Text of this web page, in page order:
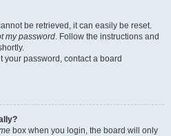
be retrieved, it can easily be reset.
my password. Follow the instructions and
your password, contact a board
box when you login, the board will only